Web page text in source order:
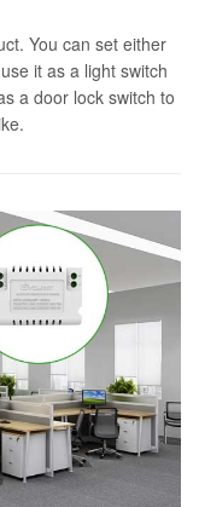
You can set either
it as a light switch
a door lock switch to